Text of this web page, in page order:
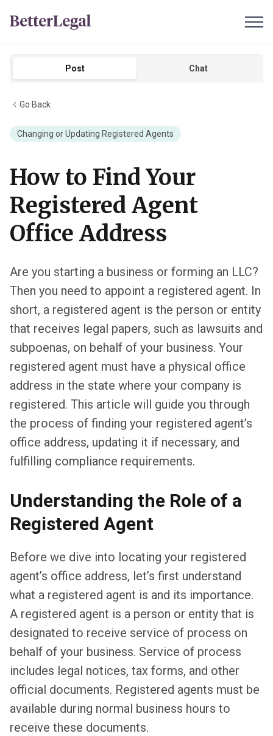
Post Chat
Go Back
Changing or Updating Registered Agents
How to Find Your
Registered Agent
Office Address
Are you starting a business or forming an LLC?
Then you need to appoint a registered agent. In
short, a registered agent is the person or entity
that receives legal papers, such as lawsuits and
subpoenas, on behalf of your business. Your
registered agent must have a physical office
address in the state where your company is
registered. This article will guide you through
the process of finding your registered agent’s
office address, updating it if necessary, and
fulfilling compliance requirements.
Understanding the Role of a
Registered Agent
Before we dive into locating your registered
agent’s office address, let’s first understand
what a registered agent is and its importance.
A registered agent is a person or entity that is
designated to receive service of process on
behalf of your business. Service of process
includes legal notices, tax forms, and other
official documents. Registered agents must be
available during normal business hours to
receive these documents.